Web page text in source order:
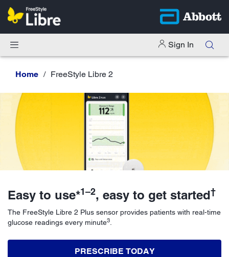
Sign In
Home FreeStyle Libre 2
Easy to use*1–2, easy to get started†
The FreeStyle Libre 2 Plus sensor provides patients with real-time
glucose readings every minute3
PRESCRIBE TODAY